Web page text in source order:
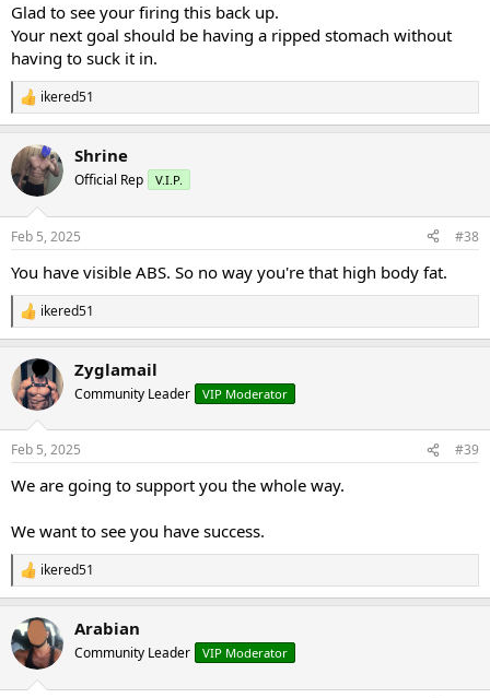
Glad to see your firing this back up.
Your next goal should be having a ripped stomach without
having to suck it in.
R
e
c
t
i
s
ikered51
Shrine
Official Rep V.I.P.
Feb 5, 2025 #38
You have visible ABS. So no way you're that high body fat.
R
e
c
t
i
s
ikered51
Zyglamail
Community Leader VIP Moderator
Feb 5, 2025 #39
We are going to support you the whole way.
We want to see you have success.
R
e
c
t
i
ikered51
Arabian
Community Leader VIP Moderator